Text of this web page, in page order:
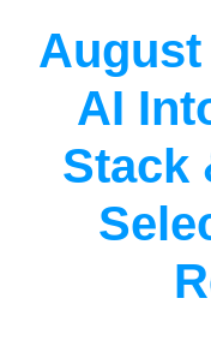
AI
Stack